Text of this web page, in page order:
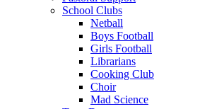
School Clubs
Netball
Boys Football
Girls Football
Librarians
Cooking Club
Choir
Mad Science